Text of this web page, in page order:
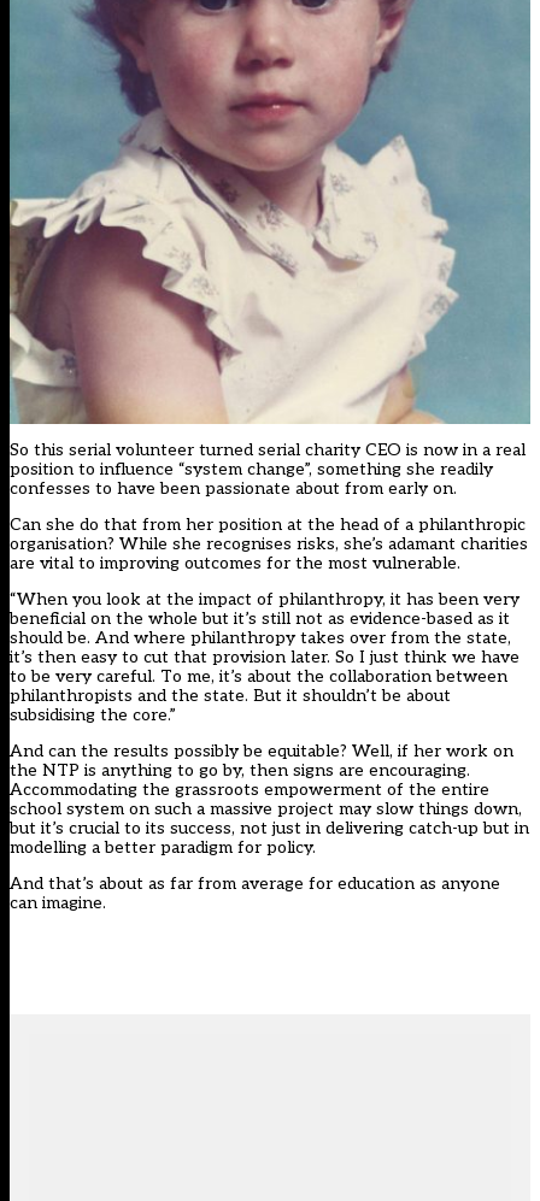
So this serial volunteer turned serial charity CEO is now in a real
position to influence “system change”, something she readily
confesses to have been passionate about from early on.
Can she do that from her position at the head of a philanthropic
organisation? While she recognises risks, she’s adamant charities
are vital to improving outcomes for the most vulnerable.
“When you look at the impact of philanthropy, it has been very
beneficial on the whole but it’s still not as evidence-based as it
should be. And where philanthropy takes over from the state,
it’s then easy to cut that provision later. So I just think we have
to be very careful. To me, it’s about the collaboration between
philanthropists and the state. But it shouldn’t be about
subsidising the core.”
And can the results possibly be equitable? Well, if her work on
the NTP is anything to go by, then signs are encouraging.
Accommodating the grassroots empowerment of the entire
school system on such a massive project may slow things down,
but it’s crucial to its success, not just in delivering catch-up but in
modelling a better paradigm for policy.
And that’s about as far from average for education as anyone
can imagine.